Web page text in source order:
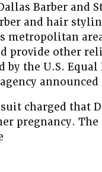
Barber and
and hair
metropolitan
provide other
by the U.S.
announced
suit charged that
pregnancy.